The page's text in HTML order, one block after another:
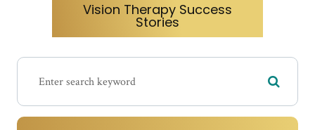
Vision Therapy Success
Stories